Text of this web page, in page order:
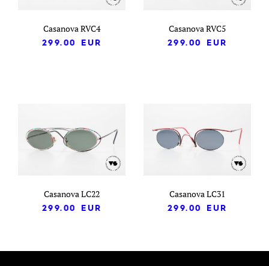
Casanova RVC4
299.00
EUR
Casanova RVC5
299.00
EUR
Casanova LC22
299.00
EUR
Casanova LC31
299.00
EUR